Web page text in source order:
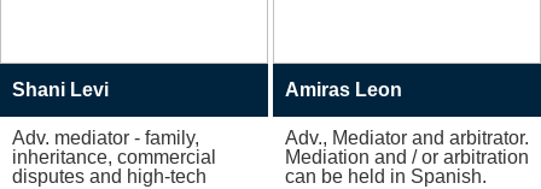
Shani Levi
Adv. mediator - family,
inheritance, commercial
disputes and high-tech
Amiras Leon
Adv., Mediator and arbitrator.
Mediation and / or arbitration
can be held in Spanish.